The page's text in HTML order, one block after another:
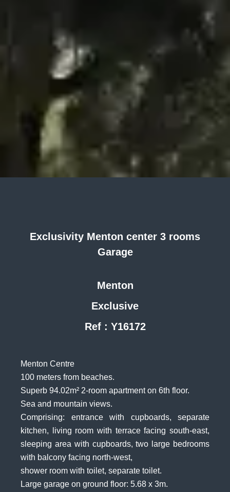
Exclusivity Menton center 3 rooms
Garage
Menton
Exclusive
Ref : Y16172
Menton Centre
100 meters from beaches.
Superb 94.02m² 2-room apartment on 6th floor.
Sea and mountain views.
Comprising: entrance with cupboards, separate
kitchen, living room with terrace facing south-east,
sleeping area with cupboards, two large bedrooms
with balcony facing north-west,
shower room with toilet, separate toilet.
Large garage on ground floor: 5.68 x 3m.